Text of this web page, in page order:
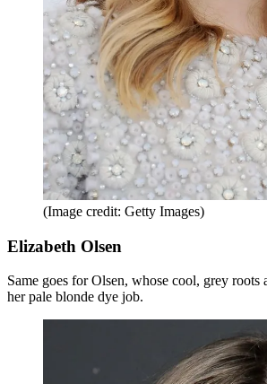
(Image credit: Getty Images)
Elizabeth Olsen
Same goes for Olsen, whose cool, grey roots
her pale blonde dye job.